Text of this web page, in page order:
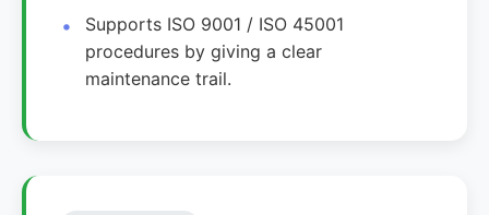
Supports ISO 9001 / ISO 45001
procedures by giving a clear
maintenance trail.